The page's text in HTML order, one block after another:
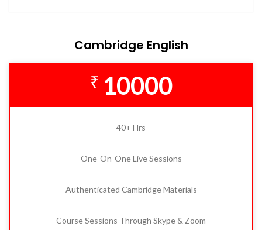
Cambridge English
₹ 10000
40+ Hrs
One-On-One Live Sessions
Authenticated Cambridge Materials
Course Sessions Through Skype & Zoom